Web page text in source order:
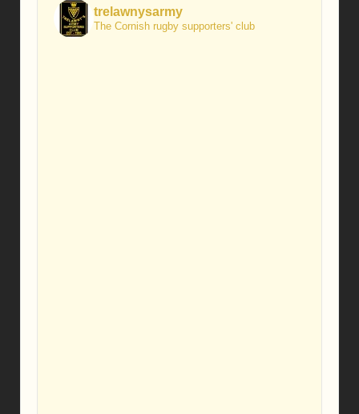
trelawnysarmy
The Cornish rugby supporters' club